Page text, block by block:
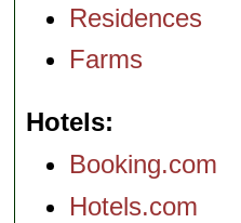
Residences
Farms
Hotels
Booking.com
Hotels.com